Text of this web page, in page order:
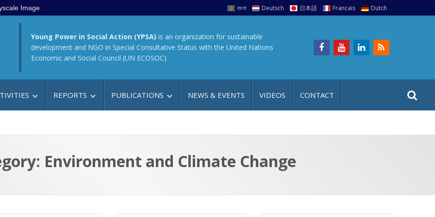
Image বাংলা Deutsch 日本語 Francais Dutch
Young Power in Social Action (YPSA) is an organization for sustainable
development and NGO in Special Consultative Status with the United Nations
Economic and Social Council (UN ECOSOC)
REPORTS PUBLICATIONS NEWS & EVENTS VIDEOS CONTACT
a
r
t
Environment and Climate Change